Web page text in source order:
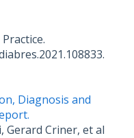
Diagnosis and
Gerard Criner, et al